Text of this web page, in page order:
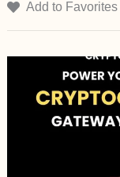
Add to Favorites